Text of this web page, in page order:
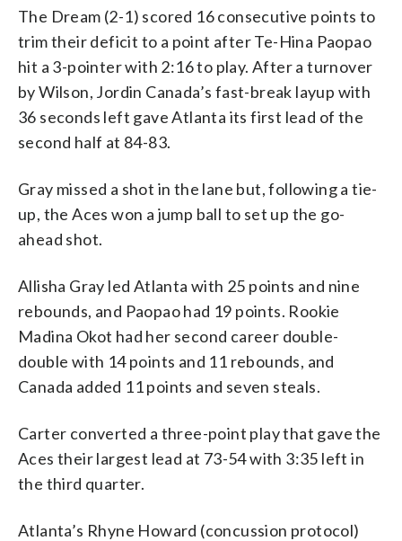
The Dream (2-1) scored 16 consecutive points to
trim their deficit to a point after Te-Hina Paopao
hit a 3-pointer with 2:16 to play. After a turnover
by Wilson, Jordin Canada’s fast-break layup with
36 seconds left gave Atlanta its first lead of the
second half at 84-83.
Gray missed a shot in the lane but, following a tie-
up, the Aces won a jump ball to set up the go-
ahead shot.
Allisha Gray led Atlanta with 25 points and nine
rebounds, and Paopao had 19 points. Rookie
Madina Okot had her second career double-
double with 14 points and 11 rebounds, and
Canada added 11 points and seven steals.
Carter converted a three-point play that gave the
Aces their largest lead at 73-54 with 3:35 left in
the third quarter.
Atlanta’s Rhyne Howard (concussion protocol)